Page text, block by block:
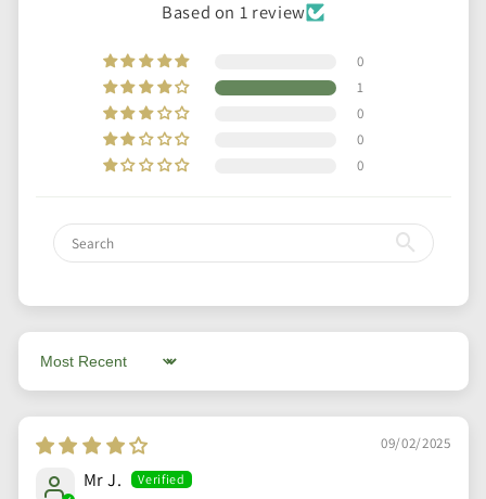
Based on 1 review
0
1
0
0
0
Sort by
09/02/2025
Mr J.